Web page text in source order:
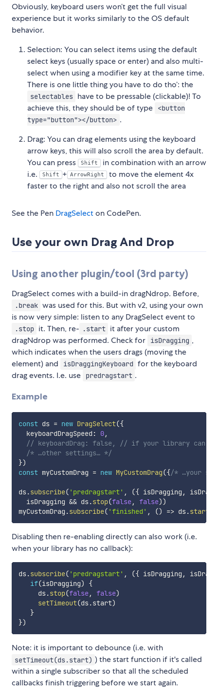
Obviously, keyboard users won’t get the full visual
experience but it works similarly to the OS default
behavior.
Selection: You can select items using the default
select keys (usually space or enter) and also multi-
select when using a modifier key at the same time.
There is one little thing you have to do tho’: the
selectables have to be pressable (clickable)! To
achieve this, they should be of type
<button
type="button"></button> .
Drag: You can drag elements using the keyboard
arrow keys, this will also scroll the area by default.
You can press
Shift
in combination with an arrow
i.e.
Shift + ArrowRight
to move the element 4x
faster to the right and also not scroll the area
See the Pen DragSelecton CodePen.
Use your own Drag And Drop
Using another plugin/tool (3rd party)
DragSelect comes with a build-in dragNdrop. Before,
.break was used for this. But with v2, using your own
is now very simple: listen to any DragSelect event to
.stop it. Then, re- .start it after your custom
dragNdrop was performed. Check for
isDragging ,
which indicates when the users drags (moving the
element) and
isDraggingKeyboard for the keyboard
drag events. I.e. use
predragstart .
Example
const ds = new DragSelect({
  keyboardDragSpeed
: 0,
// keyboardDrag: false, // if your library can not
/* …other settings… */
})
const myCustomDrag = new MyCustomDrag({/* …your
ds.subscribe( 'predragstart' , ({ isDragging ,
  isDragging
&& ds.stop(false, false))
myCustomDrag .subscribe( 'finished' , () => ds.start
Disabling then re-enabling directly can also work (i.e.
when your library has no callback):
ds.subscribe( 'predragstart' , ({ isDragging ,
if(isDragging)
{
     ds
.stop(false, false)
setTimeout(ds.start)
}
})
Note: it is important to debounce (i.e. with
setTimeout(ds.start) ) the start function if it's called
within a single subscriber so that all the scheduled
callbacks finish triggering before we start again.